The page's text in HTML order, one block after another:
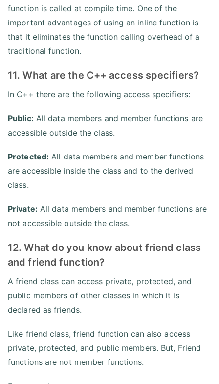
function is called at compile time. One of the
important advantages of using an inline function is
that it eliminates the function calling overhead of a
traditional function.
11. What are the C++ access specifiers?
In C++ there are the following access specifiers:
Public: All data members and member functions are
accessible outside the class.
Protected: All data members and member functions
are accessible inside the class and to the derived
class.
Private: All data members and member functions are
not accessible outside the class.
12. What do you know about friend class
and friend function?
A friend class can access private, protected, and
public members of other classes in which it is
declared as friends.
Like friend class, friend function can also access
private, protected, and public members. But, Friend
functions are not member functions.